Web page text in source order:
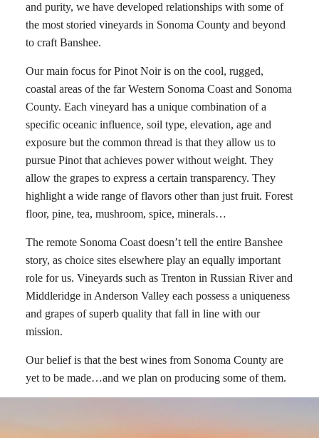
and purity, we have developed relationships with some of
the most storied vineyards in Sonoma County and beyond
to craft Banshee.
Our main focus for Pinot Noir is on the cool, rugged,
coastal areas of the far Western Sonoma Coast and Sonoma
County. Each vineyard has a unique combination of a
specific oceanic influence, soil type, elevation, age and
exposure but the common thread is that they allow us to
pursue Pinot that achieves power without weight. They
allow the grapes to express a certain transparency. They
highlight a wide range of flavors other than just fruit. Forest
floor, pine, tea, mushroom, spice, minerals…
The remote Sonoma Coast doesn’t tell the entire Banshee
story, as choice sites elsewhere play an equally important
role for us. Vineyards such as Trenton in Russian River and
Middleridge in Anderson Valley each possess a uniqueness
and grapes of superb quality that fall in line with our
mission.
Our belief is that the best wines from Sonoma County are
yet to be made…and we plan on producing some of them.